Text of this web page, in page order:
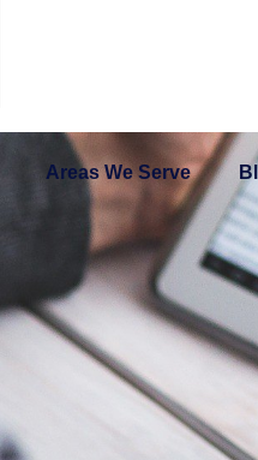
Areas We Serve